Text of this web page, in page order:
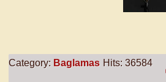
Category: Baglamas Hits: 36584